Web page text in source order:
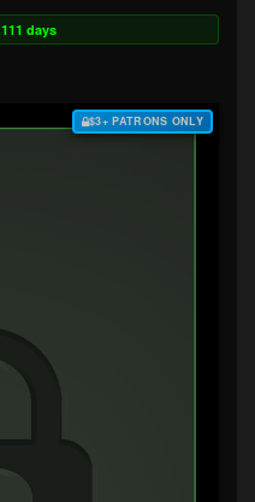
111 days
$3+ PATRONS ONLY